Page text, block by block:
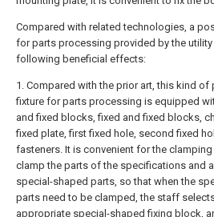
Compared with related technologies, a
for parts processing provided by the
following beneficial effects:
1. Compared with the prior art, this kind of
fixture for parts processing is equipped
and fixed blocks, fixed and fixed blocks,
fixed plate, first fixed hole, second fixed
fasteners. It is convenient for the
clamp the parts of the specifications and
special-shaped parts, so that when the
parts need to be clamped, the staff
appropriate special-shaped fixing block,